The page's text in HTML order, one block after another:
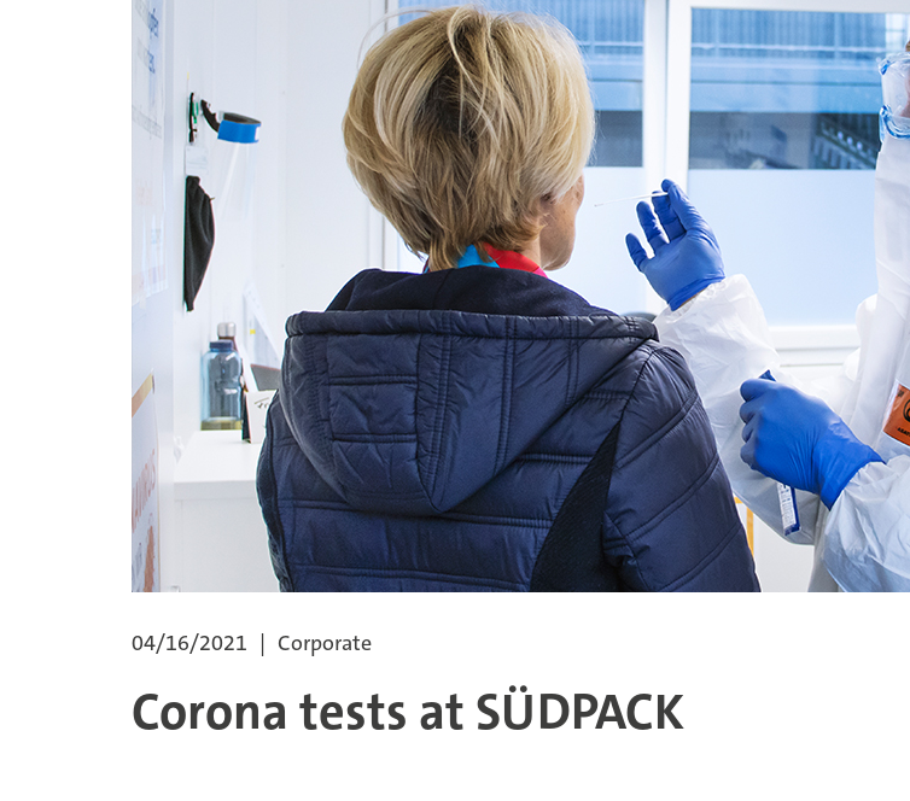
04/16/2021 Corporate
Corona tests at SÜDPACK